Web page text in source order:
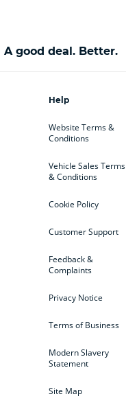
A good deal. Better.
Help
Website Terms &
Conditions
Vehicle Sales Terms
& Conditions
Cookie Policy
Customer Support
Feedback &
Complaints
Privacy Notice
Terms of Business
Modern Slavery
Statement
Site Map